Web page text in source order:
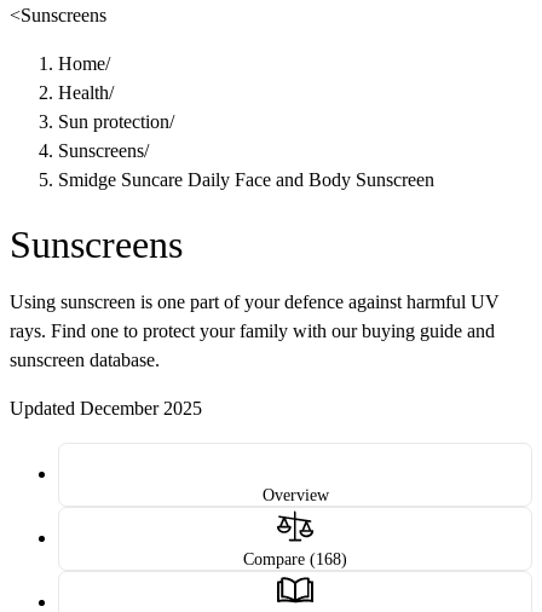
<Sunscreens
Home/
Health/
Sun protection/
Sunscreens/
Smidge Suncare Daily Face and Body Sunscreen
Sunscreens
Using sunscreen is one part of your defence against harmful UV
rays. Find one to protect your family with our buying guide and
sunscreen database.
Updated December 2025
Overview
Compare (168)